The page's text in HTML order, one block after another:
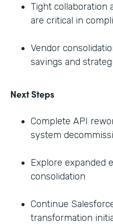
Tight collaboration
are critical in
Vendor
savings and
Next Steps
Complete API
system
Explore expanded
consolidation
Continue
transformation